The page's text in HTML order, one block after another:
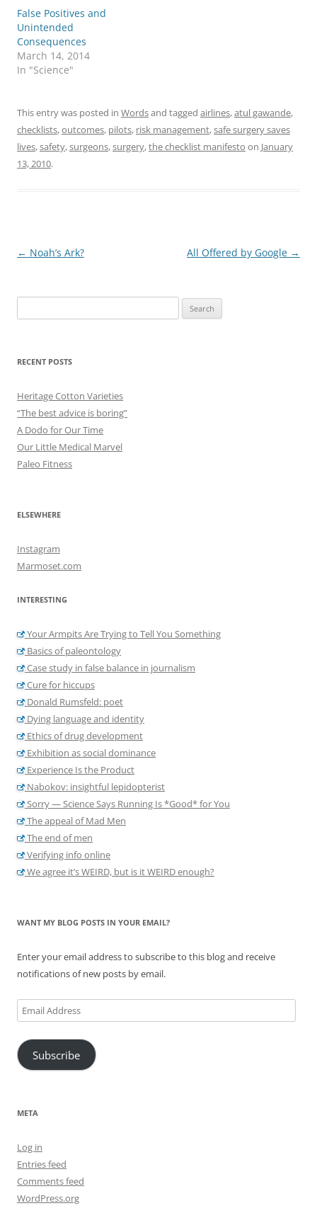
False Positives and
Unintended
Consequences
March 14, 2014
In "Science"
This entry was posted in Wordsand tagged airlines,atul gawande,
checklists,outcomes, pilots, risk management,safe surgery saves
lives,safety,surgeons,surgery,the checklist manifesto on January
13, 2010.
Post
← Noah’s Ark? All Offered by Google →
for:
RECENT POSTS
Heritage Cotton Varieties
“The best advice is boring”
A Dodo for Our Time
Our Little Medical Marvel
Paleo Fitness
ELSEWHERE
Instagram
Marmoset.com
INTERESTING
Your Armpits Are Trying to Tell You Something
Basics of paleontology
Case study in false balance in journalism
Cure for hiccups
Donald Rumsfeld: poet
Dying language and identity
Ethics of drug development
Exhibition as social dominance
Experience Is the Product
Nabokov: insightful lepidopterist
Sorry — Science Says Running Is *Good* for You
The appeal of Mad Men
The end of men
Verifying info online
We agree it’s WEIRD, but is it WEIRD enough?
WANT MY BLOG POSTS IN YOUR EMAIL?
Enter your email address to subscribe to this blog and receive
notifications of new posts by email.
Email
Address
Subscribe
META
Log in
Entries feed
Comments feed
WordPress.org